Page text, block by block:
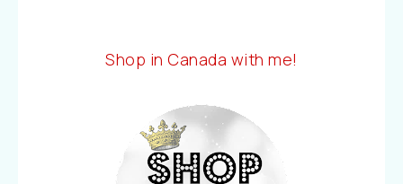
Shop in Canada with me!